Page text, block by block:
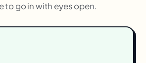
to go in with eyes open.